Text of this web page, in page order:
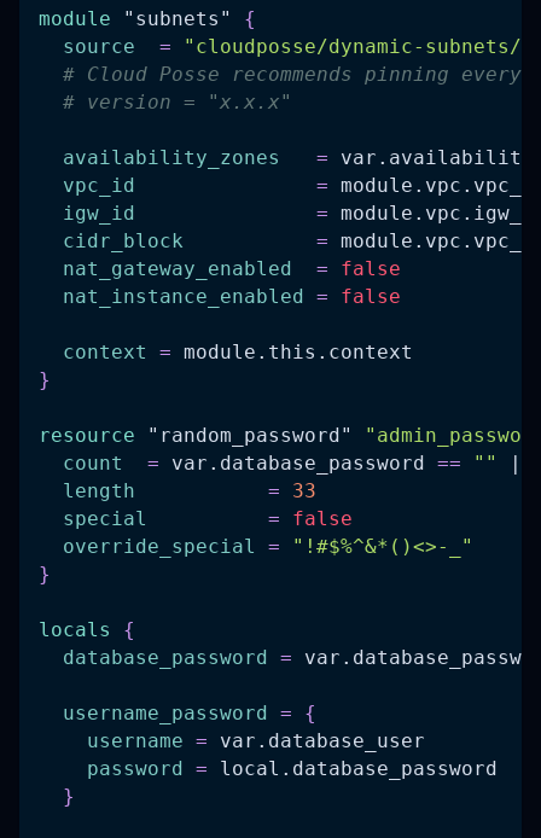
module "subnets" {
source
=
"cloudposse/dynamic-subnets/
# Cloud Posse recommends pinning
# version = "x.x.x"
availability_zones =
vpc_id
=
igw_id
=
cidr_block
=
nat_gateway_enabled
=
false
nat_instance_enabled = false
context = module.this.context
}
resource "random_password"
count
= var.database_password == ""
||
length
=
33
special
=
false
override_special
=
"!#$%^&*()<>-_"
}
locals
{
database_password =
username_password =
{
username = var.database_user
password = local.database_password
}